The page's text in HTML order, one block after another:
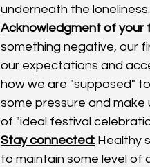
underneath the
Acknowledgment of your
something negative, our
our expectations and
how we are "supposed"
some pressure and make
of "ideal festival
Stay connected: Healthy
to maintain some level of